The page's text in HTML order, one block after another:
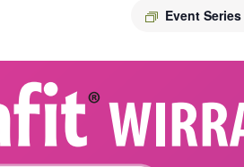
Event Series